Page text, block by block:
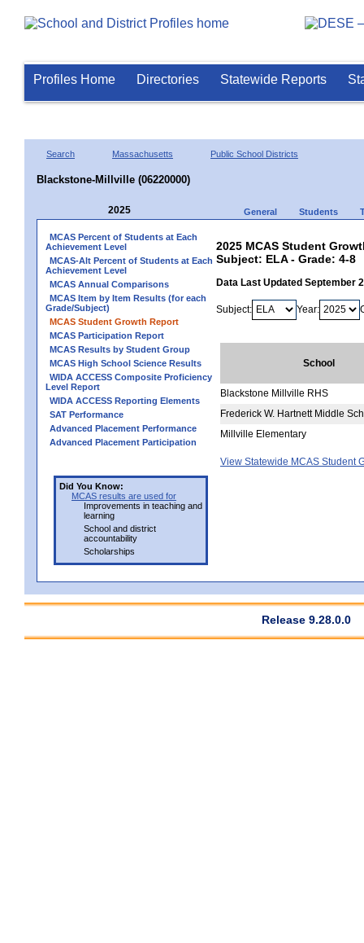
Profiles Home Directories Statewide Reports
Search Massachusetts Public School Districts
Blackstone-Millville (06220000)
2025 General Students
MCAS Percent of Students at Each
Achievement Level
MCAS-Alt Percent of Students at Each
Achievement Level
MCAS Annual Comparisons
MCAS Item by Item Results (for each
Grade/Subject)
MCAS Student Growth Report
MCAS Participation Report
MCAS Results by Student Group
MCAS High School Science Results
WIDA ACCESS Composite Proficiency
Level Report
WIDA ACCESS Reporting Elements
SAT Performance
Advanced Placement Performance
Advanced Placement Participation
Did You Know:
MCAS results are used for
Improvements in teaching and
learning
School and district
accountability
Scholarships
2025 MCAS Student
Subject: ELA - Grade: 4-8
Data Last Updated September
Subject: Year:
School
Blackstone Millville RHS
Frederick W. Hartnett Middle
Millville Elementary
View Statewide MCAS Student
Release 9.28.0.0